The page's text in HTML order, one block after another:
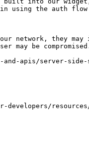
using the auth
network, they
be
apis/server-